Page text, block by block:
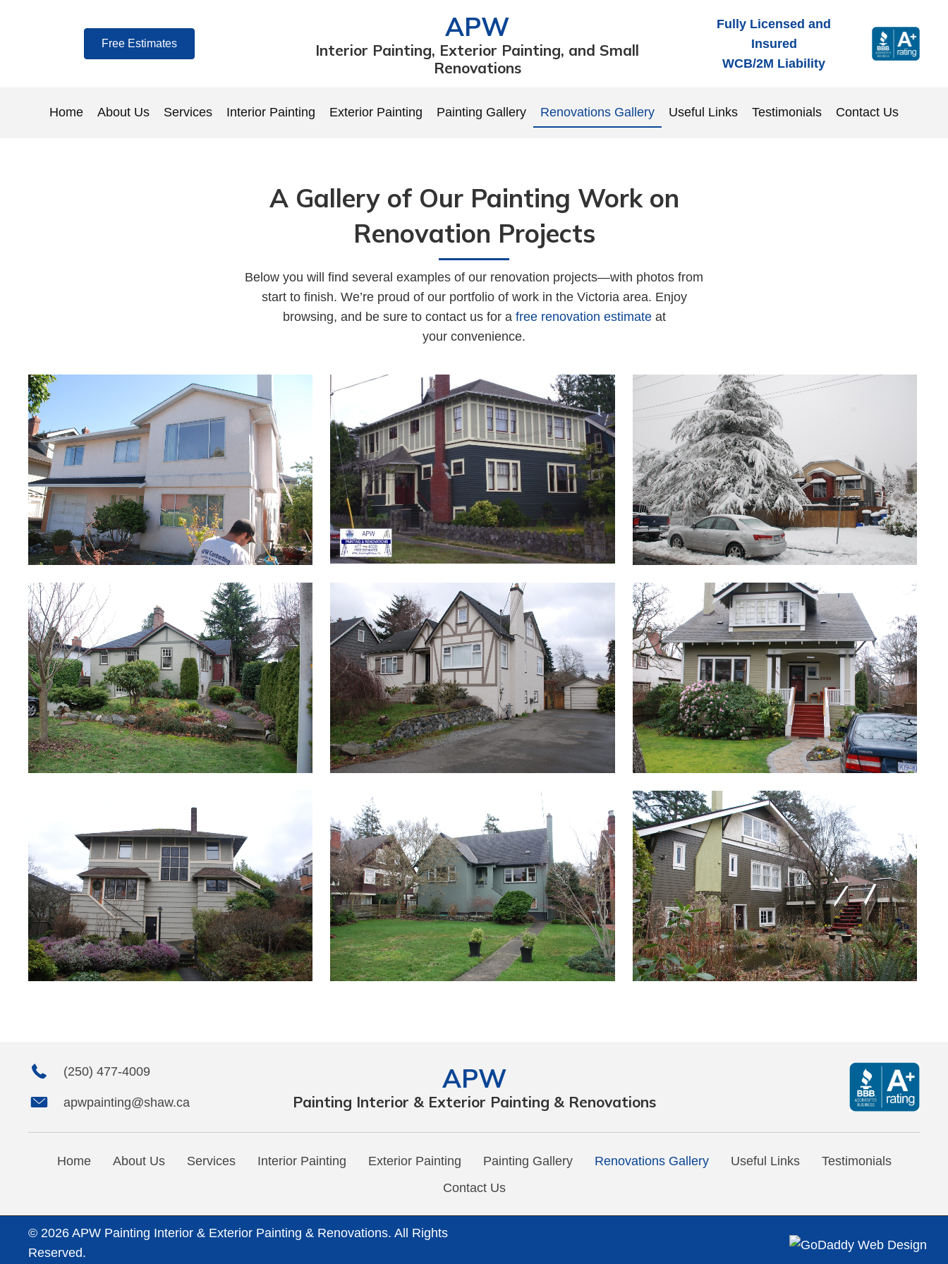
Free Estimates
APW
Interior Painting, Exterior Painting, and Small
Renovations
Fully Licensed and
Insured
WCB/2M Liability
Home About Us Services Interior Painting Exterior Painting Painting Gallery Renovations Gallery Useful Links Testimonials Contact Us
A Gallery of Our Painting Work on
Renovation Projects
Below you will find several examples of our renovation projects—with photos from
start to finish. We’re proud of our portfolio of work in the Victoria area. Enjoy
browsing, and be sure to contact us for a free renovation estimateat
your convenience.
(250) 477-4009
apwpainting@shaw.ca
APW
Painting Interior & Exterior Painting & Renovations
Home About Us Services Interior Painting Exterior Painting Painting Gallery Renovations Gallery Useful Links
Testimonials
Contact Us
© 2026 APW Painting Interior & Exterior Painting & Renovations. All Rights
Reserved.